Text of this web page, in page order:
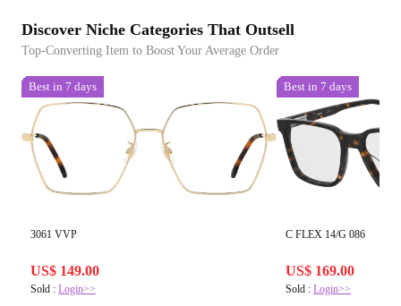
Discover Niche Categories That Outsell
Top-Converting Item to Boost Your Average Order
Best in 7 days
3061 VVP
US$ 149.00
Sold : Login>>
Best in 7 days
C FLEX 14/G 086
US$ 169.00
Sold :Login>>